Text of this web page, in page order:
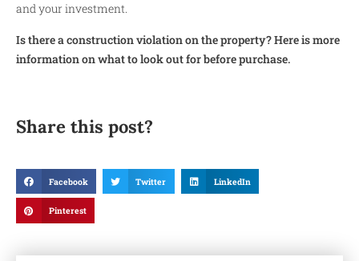
and your investment.
Is there a construction violation on the property? Here is more
information on what to look out for before purchase.
Share this post?
Facebook Twitter LinkedIn
Pinterest